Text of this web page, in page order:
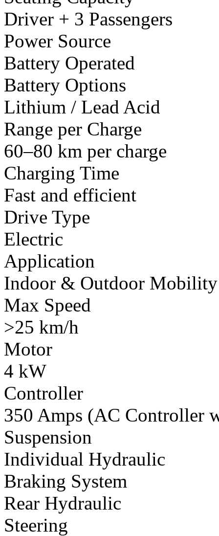
Driver + 3 Passengers
Power Source
Battery Operated
Battery Options
Lithium / Lead Acid
Range per Charge
60–80 km per charge
Charging Time
Fast and efficient
Drive Type
Electric
Application
Indoor & Outdoor Mobility
Max Speed
>25 km/h
Motor
4 kW
Controller
350 Amps (AC Controller
Suspension
Individual Hydraulic
Braking System
Rear Hydraulic
Steering